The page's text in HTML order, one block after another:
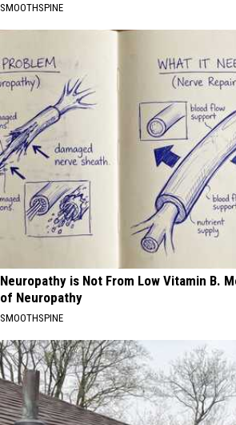
SMOOTHSPINE
Neuropathy is Not From Low Vitamin B.
of Neuropathy
SMOOTHSPINE